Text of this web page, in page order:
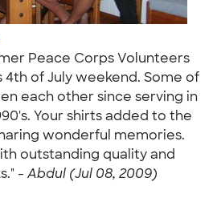
Peace Corps Volunteers
4th of July weekend. Some of
each other since serving in
Your shirts added to the
wonderful memories.
outstanding quality and
- Abdul (Jul 08, 2009)